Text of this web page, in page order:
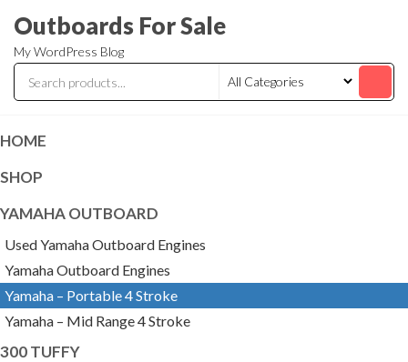
the
content
Outboards For Sale
My WordPress Blog
HOME
SHOP
YAMAHA OUTBOARD
Used Yamaha Outboard Engines
Yamaha Outboard Engines
Yamaha – Portable 4 Stroke
Yamaha – Mid Range 4 Stroke
300 TUFFY